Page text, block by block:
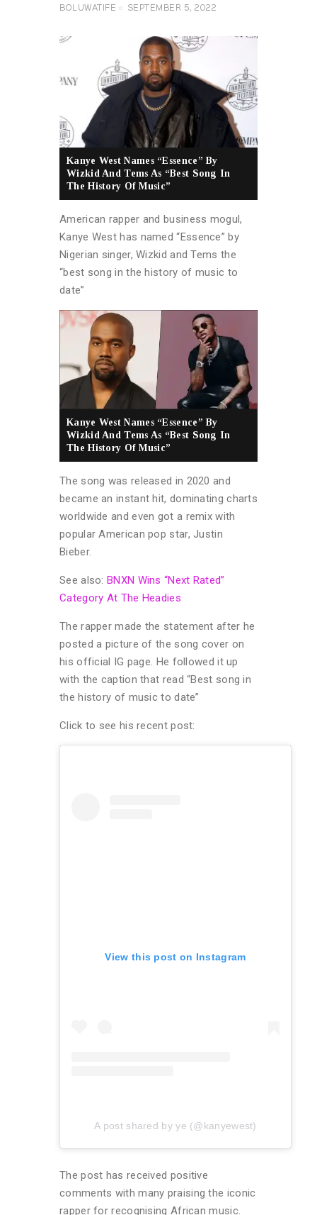
BOLUWATIFE
SEPTEMBER 5, 2022
Kanye West Names “Essence” By
Wizkid And Tems As “Best Song In
The History Of Music”
American rapper and business mogul,
Kanye West has named “Essence” by
Nigerian singer, Wizkid and Tems the
“best song in the history of music to
date”
Kanye West Names “Essence” By
Wizkid And Tems As “Best Song In
The History Of Music”
The song was released in 2020 and
became an instant hit, dominating charts
worldwide and even got a remix with
popular American pop star, Justin
Bieber.
See also: BNXN Wins “Next Rated”
Category At The Headies
The rapper made the statement after he
posted a picture of the song cover on
his official IG page. He followed it up
with the caption that read “Best song in
the history of music to date”
Click to see his recent post:
View this post on Instagram
A post shared by ye (@kanyewest)
The post has received positive
comments with many praising the iconic
rapper for recognising African music.